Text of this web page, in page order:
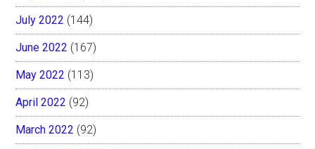
July 2022 (144)
June 2022 (167)
May 2022 (113)
April 2022 (92)
March 2022 (92)